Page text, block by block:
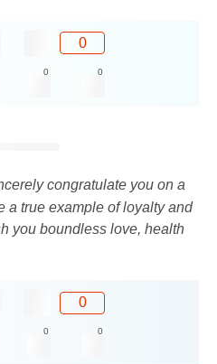
0
0 0
congratulate you on a
a true example of loyalty and
you boundless love, health
0
0 0